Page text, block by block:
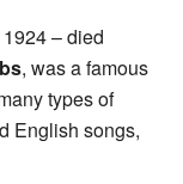
– died
, was a famous
types of
English songs,